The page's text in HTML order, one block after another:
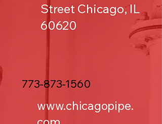
Street Chicago, IL
60620
773-873-1560
www.chicagopipe.